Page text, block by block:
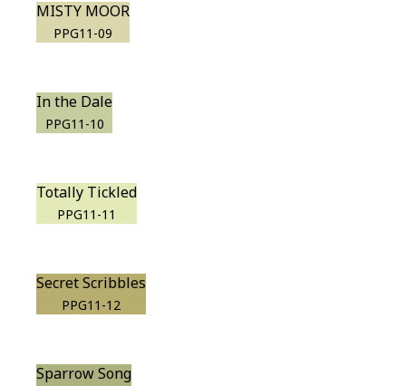
MISTY MOOR
PPG11-09
In the Dale
PPG11-10
Totally Tickled
PPG11-11
Secret Scribbles
PPG11-12
Sparrow Song